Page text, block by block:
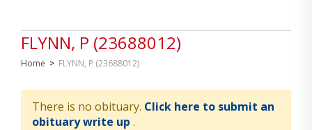
FLYNN, P (23688012)
Home > FLYNN, P (23688012)
There is no obituary. Click here to submit an
obituary write up .